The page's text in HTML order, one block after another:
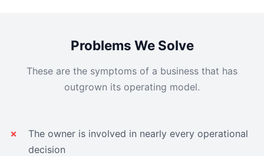
Problems We Solve
These are the symptoms of a business that has
outgrown its operating model.
The owner is involved in nearly every operational
decision